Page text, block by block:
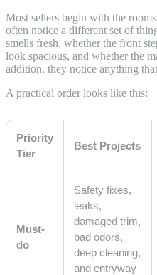
Most sellers begin with the
often notice a different set of
smells fresh, whether the front
look spacious, and whether the
addition, they notice anything
A practical order looks like this:
Priority
Tier
Best Projects
Must-
do
Safety fixes,
leaks,
damaged trim,
bad odors,
deep cleaning,
and entryway